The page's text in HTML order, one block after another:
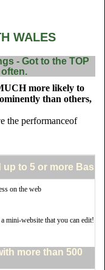
WALES
- Got to the TOP
more likely to
than others,
the performanceof
up to 5 or more
on the web
mini-website that you can edit!
more than 500